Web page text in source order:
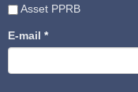
Asset PPRB
E-mail *